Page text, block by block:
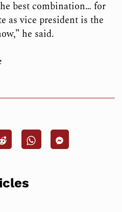
best combination… for
as vice president is the
he said.